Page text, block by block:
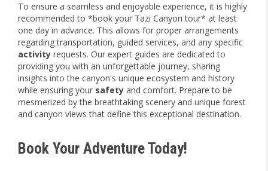
To ensure a seamless and enjoyable experience, it is highly
recommended to *book your Tazi Canyon tour* at least
one day in advance. This allows for proper arrangements
regarding transportation, guided services, and any specific
activity requests. Our expert guides are dedicated to
providing you with an unforgettable journey, sharing
insights into the canyon's unique ecosystem and history
while ensuring your safety and comfort. Prepare to be
mesmerized by the breathtaking scenery and unique forest
and canyon views that define this exceptional destination.
Book Your Adventure Today!